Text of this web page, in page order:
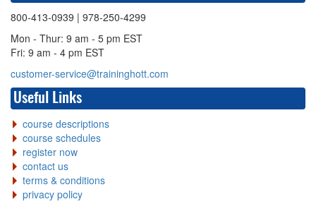
800-413-0939 | 978-250-4299
Mon - Thur: 9 am - 5 pm EST
Fri: 9 am - 4 pm EST
customer-service@traininghott.com
Useful Links
course descriptions
course schedules
register now
contact us
terms & conditions
privacy policy